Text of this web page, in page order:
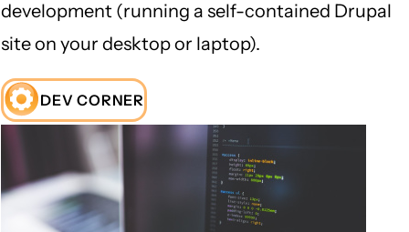
development (running a self-contained Drupal
site on your desktop or laptop).
DEV CORNER